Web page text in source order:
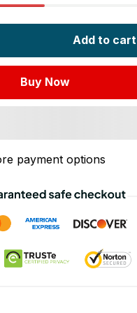
Add to cart
Buy Now
payment options